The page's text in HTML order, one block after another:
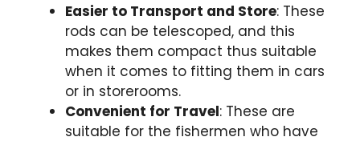
Easier to Transport and Store: These
rods can be telescoped, and this
makes them compact thus suitable
when it comes to fitting them in cars
or in storerooms.
Convenient for Travel: These are
suitable for the fishermen who have